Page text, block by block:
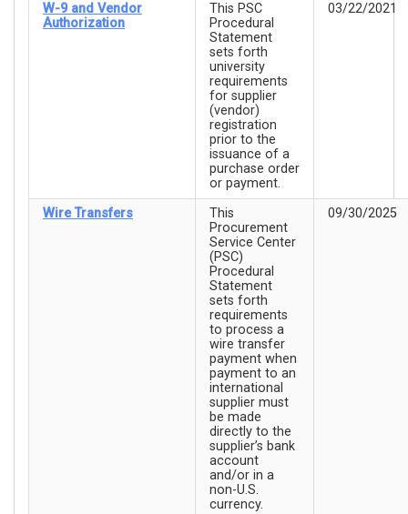
W-9 and Vendor
Authorization
This PSC
Procedural
Statement
sets forth
university
requirements
for supplier
(vendor)
registration
prior to the
issuance of a
purchase order
or payment.
03/22/2021
Wire Transfers
This
Procurement
Service Center
(PSC)
Procedural
Statement
sets forth
requirements
to process a
wire transfer
payment when
payment to an
international
supplier must
be made
directly to the
supplier’s bank
account
and/or in a
non-U.S.
currency.
09/30/2025